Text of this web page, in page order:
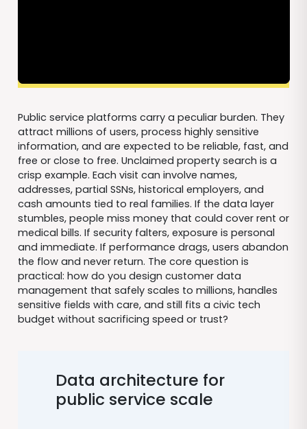
Public service platforms carry a peculiar burden. They
attract millions of users, process highly sensitive
information, and are expected to be reliable, fast, and
free or close to free. Unclaimed property search is a
crisp example. Each visit can involve names,
addresses, partial SSNs, historical employers, and
cash amounts tied to real families. If the data layer
stumbles, people miss money that could cover rent or
medical bills. If security falters, exposure is personal
and immediate. If performance drags, users abandon
the flow and never return. The core question is
practical: how do you design customer data
management that safely scales to millions, handles
sensitive fields with care, and still fits a civic tech
budget without sacrificing speed or trust?
Data architecture for
public service scale